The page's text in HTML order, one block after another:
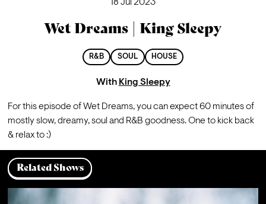
18 Jul 2023
Wet Dreams | King Sleepy
R&B SOUL HOUSE
With King Sleepy
For this episode of Wet Dreams, you can expect 60 minutes of
mostly slow, dreamy, soul and R&B goodness. One to kick back
& relax to :)
Related Shows